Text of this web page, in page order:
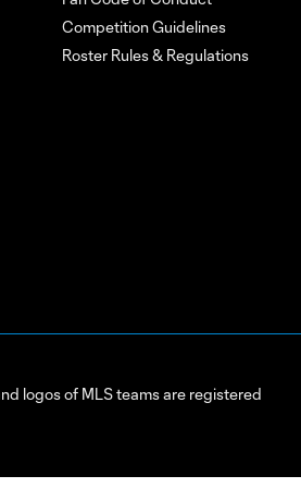
Competition Guidelines
Roster Rules & Regulations
logos of MLS teams are registered